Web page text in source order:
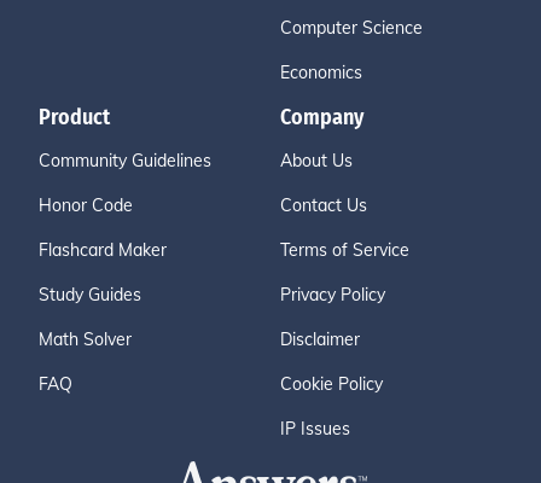
Computer Science
Economics
Product
Community Guidelines
Honor Code
Flashcard Maker
Study Guides
Math Solver
FAQ
Company
About Us
Contact Us
Terms of Service
Privacy Policy
Disclaimer
Cookie Policy
IP Issues